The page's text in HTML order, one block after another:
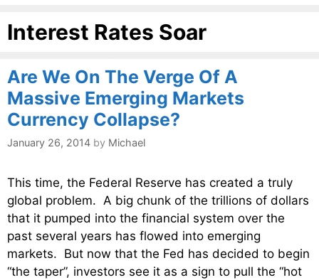
Interest Rates Soar
Are We On The Verge Of A
Massive Emerging Markets
Currency Collapse?
January 26, 2014 by Michael
This time, the Federal Reserve has created a truly
global problem. A big chunk of the trillions of dollars
that it pumped into the financial system over the
past several years has flowed into emerging
markets. But now that the Fed has decided to begin
“the taper”, investors see it as a sign to pull the “hot